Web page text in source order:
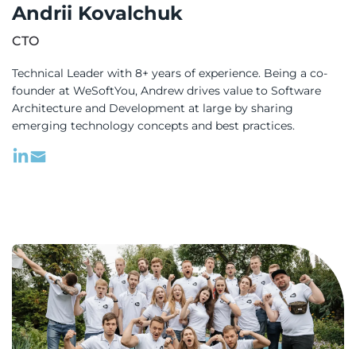
Andrii Kovalchuk
CTO
Technical Leader with 8+ years of experience. Being a co-
founder at WeSoftYou, Andrew drives value to Software
Architecture and Development at large by sharing
emerging technology concepts and best practices.